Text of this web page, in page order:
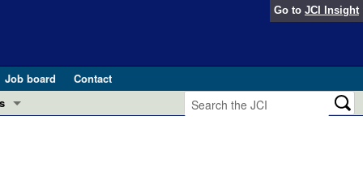
Go to JCI Insight
Job board
Contact